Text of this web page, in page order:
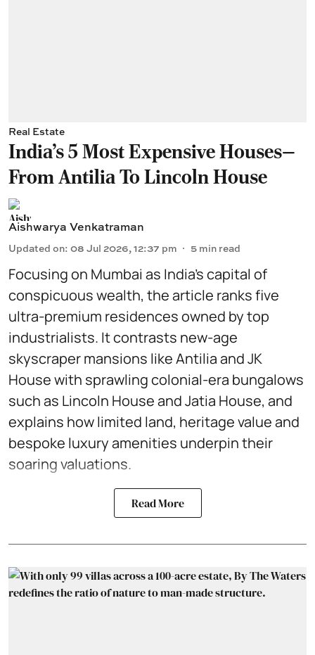
Real Estate
India's 5 Most Expensive Houses—
From Antilia To Lincoln House
Aishwarya Venkatraman
Updated on: 08 Jul 2026, 12:37 pm 5 min read
Focusing on Mumbai as India’s capital of
conspicuous wealth, the article ranks five
ultra-premium residences owned by top
industrialists. It contrasts new-age
skyscraper mansions like Antilia and JK
House with sprawling colonial-era bungalows
such as Lincoln House and Jatia House, and
explains how limited land, heritage value and
bespoke luxury amenities underpin their
soaring valuations.
Read More